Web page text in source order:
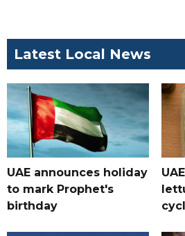
Latest Local News
UAE announces holiday
to mark Prophet's
birthday